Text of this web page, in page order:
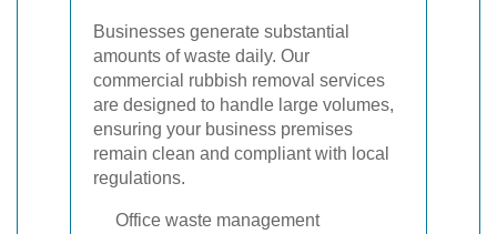
Businesses generate substantial
amounts of waste daily. Our
commercial rubbish removal services
are designed to handle large volumes,
ensuring your business premises
remain clean and compliant with local
regulations.
Office waste management